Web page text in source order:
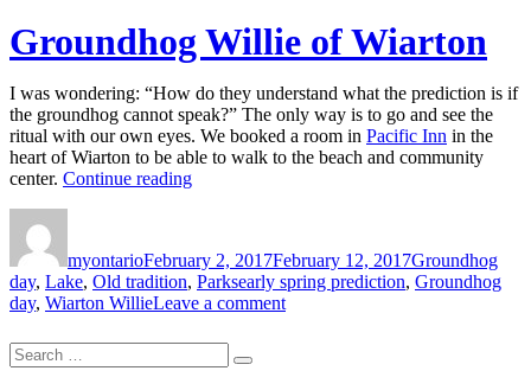
Groundhog Willie of Wiarton
I was wondering: “How do they understand what the prediction is if
the groundhog cannot speak?” The only way is to go and see the
ritual with our own eyes. We booked a room in Pacific Inn in the
heart of Wiarton to be able to walk to the beach and community
center. Continue reading“Groundhog
myontarioFebruary 2, 2017February 12, 2017Groundhog
day, Lake, Old tradition, ParksTags
early spring prediction, Groundhog
day, Wiarton WillieLeave a commenton
Search
for:
Search